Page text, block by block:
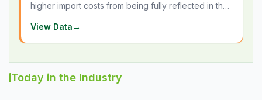
higher import costs from being fully reflected in the
View Data→
Today in the Industry